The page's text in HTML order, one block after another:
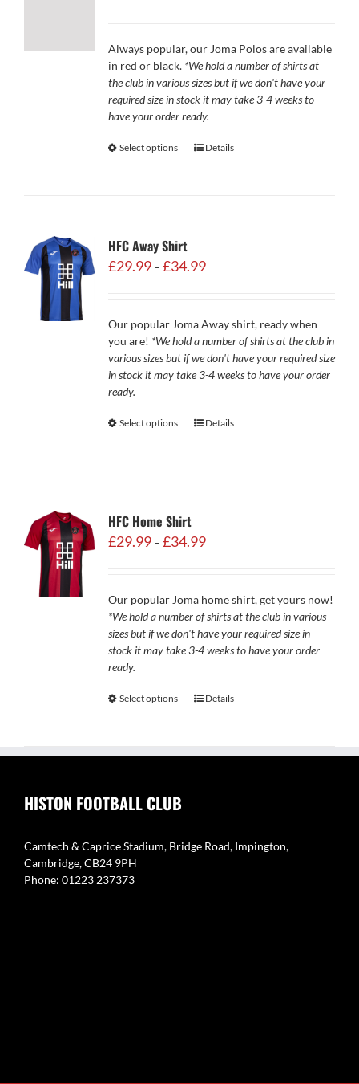
Always popular, our Joma Polos are available
in red or black. *We hold a number of shirts at
the club in various sizes but if we don't have your
required size in stock it may take 3-4 weeks to
have your order ready.
Select options Details
HFC Away Shirt
£29.99 – £34.99Price
£34.99
Our popular Joma Away shirt, ready when
you are! *We hold a number of shirts at the club in
various sizes but if we don't have your required size
in stock it may take 3-4 weeks to have your order
ready.
Select options Details
HFC Home Shirt
£29.99 – £34.99Price
£34.99
Our popular Joma home shirt, get yours now!
*We hold a number of shirts at the club in various
sizes but if we don't have your required size in
stock it may take 3-4 weeks to have your order
ready.
Select options Details
HISTON FOOTBALL CLUB
Camtech & Caprice Stadium, Bridge Road, Impington,
Cambridge, CB24 9PH
Phone: 01223 237373